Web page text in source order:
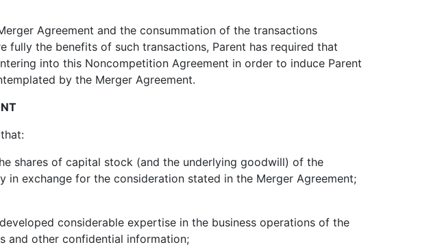
Agreement and the consummation of the transactions
fully the benefits of such transactions, Parent has required that
into this Noncompetition Agreement in order to induce Parent
by the Merger Agreement.
shares of capital stock (and the underlying goodwill) of the
exchange for the consideration stated in the Merger Agreement;
considerable expertise in the business operations of the
and other confidential information;